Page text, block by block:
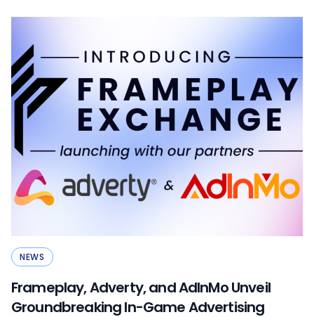
NEWS
Frameplay, Adverty, and AdInMo Unveil
Groundbreaking In-Game Advertising